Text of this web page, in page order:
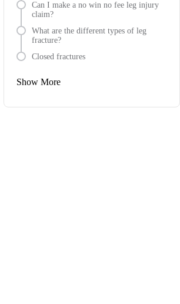
Can I make a no win no fee leg injury
claim?
What are the different types of leg
fracture?
Closed fractures
Show More